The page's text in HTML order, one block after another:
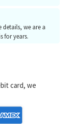
we are a
for years.
card, we